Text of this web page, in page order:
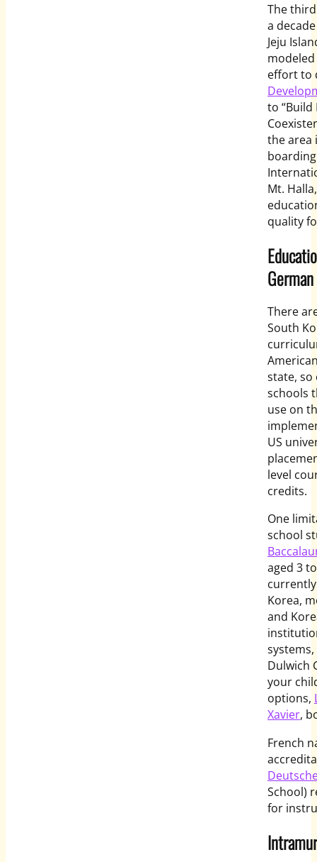
The
a
Jeju
effort to
to
the area
Mt.
quality
German
There
South
state,
schools
use on
US
level
credits.
One
school
aged 3
Korea,
and
Dulwich
your
options,
Xavier,
French
School)
for